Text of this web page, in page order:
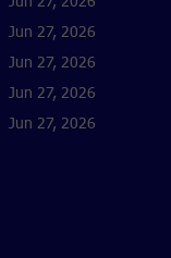
Jun 27, 2026
Jun 27, 2026
Jun 27, 2026
Jun 27, 2026